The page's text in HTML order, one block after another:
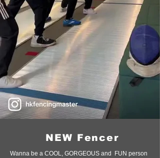
NEW Fencer
Wanna be a COOL, GORGEOUS and FUN person